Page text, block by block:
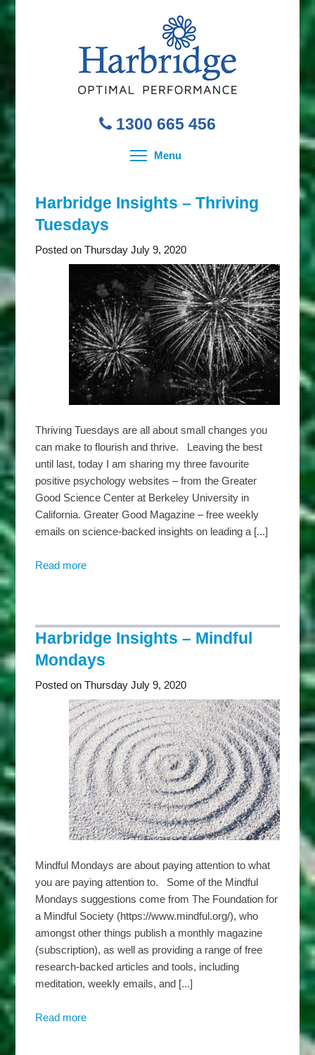
1300 665 456
Menu Toggle menu visibility
Harbridge Insights – Thriving
Tuesdays
Posted on Thursday July 9, 2020
Thriving Tuesdays are all about small changes you
can make to flourish and thrive. Leaving the best
until last, today I am sharing my three favourite
positive psychology websites – from the Greater
Good Science Center at Berkeley University in
California. Greater Good Magazine – free weekly
emails on science-backed insights on leading a [...]
Read moreabout
Thriving
Tuesdays
Harbridge Insights – Mindful
Mondays
Posted on Thursday July 9, 2020
Mindful Mondays are about paying attention to what
you are paying attention to. Some of the Mindful
Mondays suggestions come from The Foundation for
a Mindful Society (https://www.mindful.org/), who
amongst other things publish a monthly magazine
(subscription), as well as providing a range of free
research-backed articles and tools, including
meditation, weekly emails, and [...]
Read moreabout